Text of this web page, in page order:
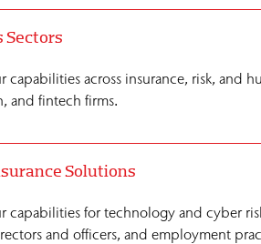
Sectors
capabilities across insurance, risk, and
and fintech firms.
Solutions
capabilities for technology and cyber
and officers, and employment